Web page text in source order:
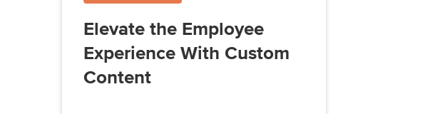
Elevate the Employee
Experience With Custom
Content